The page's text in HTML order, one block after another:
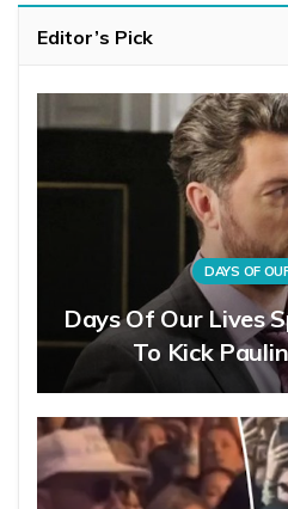
Editor’s Pick
DAYS OF
Days Of Our Lives
To Kick